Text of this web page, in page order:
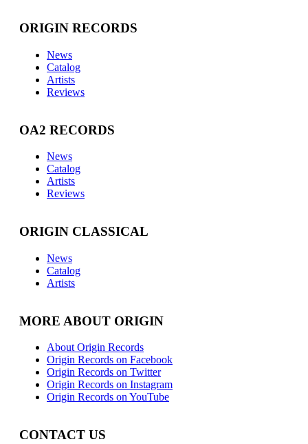
ORIGIN RECORDS
News
Catalog
Artists
Reviews
OA2 RECORDS
News
Catalog
Artists
Reviews
ORIGIN CLASSICAL
News
Catalog
Artists
MORE ABOUT ORIGIN
About Origin Records
Origin Records on Facebook
Origin Records on Twitter
Origin Records on Instagram
Origin Records on YouTube
CONTACT US